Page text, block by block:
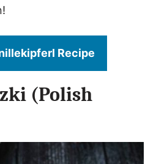
Recipe
(Polish